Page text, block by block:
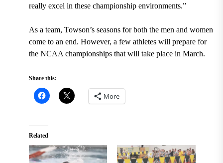
really excel in these championship environments.”
As a team, Towson’s seasons for both the men and women
come to an end. However, a few athletes will prepare for
the NCAA championships that will take place in March.
Share this:
More
Related